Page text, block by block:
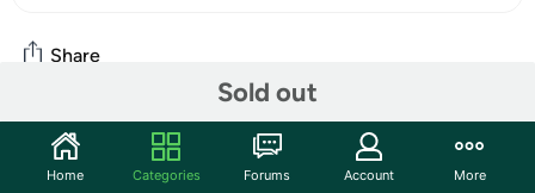
Sold out
Share
Community
Start the discussion
Home Categories Forums Account More